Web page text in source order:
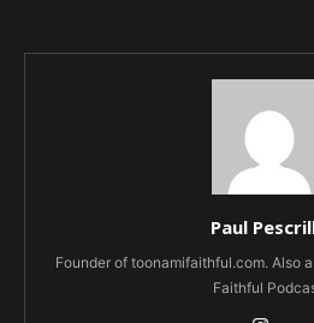
Paul
Founder of toonamifaithful.com. Also
Faithful